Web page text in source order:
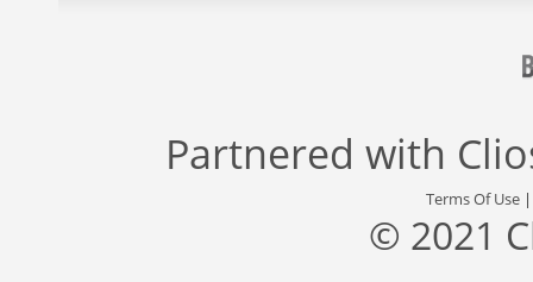
Partnered with
Terms Of Use
© 2021